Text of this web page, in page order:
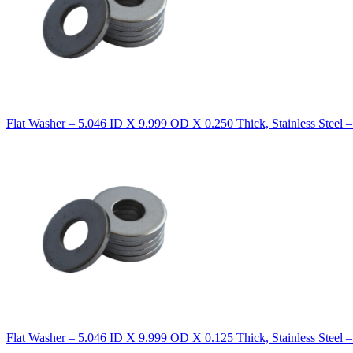
Flat Washer – 5.046 ID X 9.999 OD X 0.250 Thick, Stainless Steel
Flat Washer – 5.046 ID X 9.999 OD X 0.125 Thick, Stainless Steel